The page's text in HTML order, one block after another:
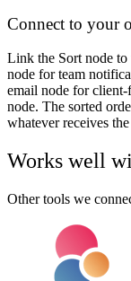
Connect to your
Link the Sort node
node for team
email node for client-
node. The sorted
whatever receives
Works well
Other tools we